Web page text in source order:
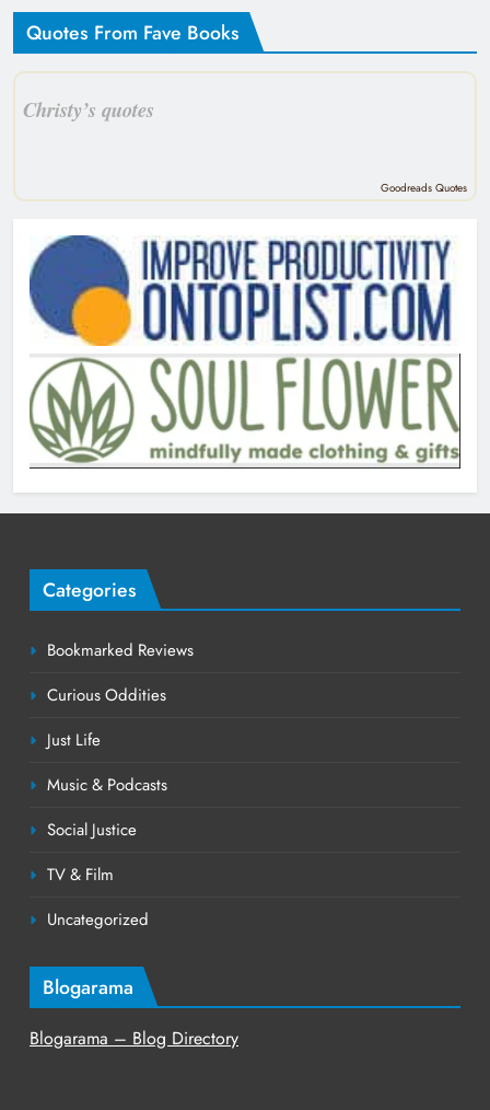
Quotes From Fave Books
Christy’s quotes
Goodreads Quotes
Categories
Bookmarked Reviews
Curious Oddities
Just Life
Music & Podcasts
Social Justice
TV & Film
Uncategorized
Blogarama
Blogarama – Blog Directory